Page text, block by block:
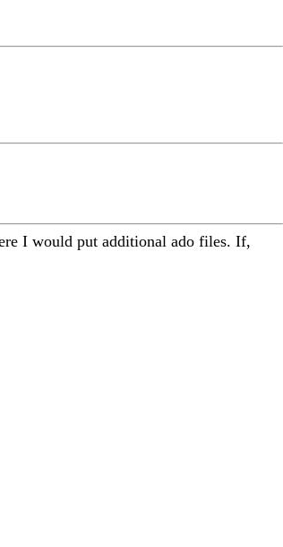
I would put additional ado files. If,